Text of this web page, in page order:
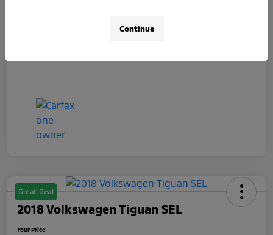
Great Deal
2018 Volkswagen Tiguan SEL
Your Price
Continue